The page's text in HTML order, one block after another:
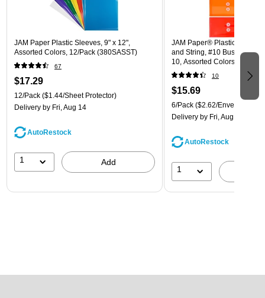
JAM Paper Plastic Sleeves, 9" x 12",
Assorted Colors, 12/Pack (380SASST)
67
$17.29
12/Pack ($1.44/Sheet Protector)
Delivery by Fri, Aug 14
AutoRestock
1 Add
JAM Paper® Plastic
and String, #10 Business
10, Assorted Colors, 6/Pack
(921B1ASSRTD)
10
$15.69
6/Pack ($2.62/Envelope)
Delivery by Fri, Aug 14
AutoRestock
1